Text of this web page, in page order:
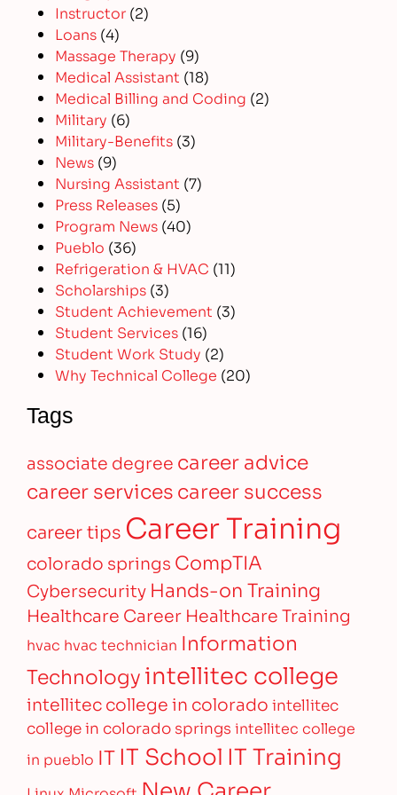
Instructor (2)
Loans (4)
Massage Therapy (9)
Medical Assistant (18)
Medical Billing and Coding (2)
Military (6)
Military-Benefits (3)
News (9)
Nursing Assistant (7)
Press Releases (5)
Program News (40)
Pueblo (36)
Refrigeration & HVAC (11)
Scholarships (3)
Student Achievement (3)
Student Services (16)
Student Work Study (2)
Why Technical College (20)
Tags
associate degree career advice
career servicescareer success
career tips Career Training
colorado springs CompTIA
Cybersecurity Hands-on Training
Healthcare Career Healthcare Training
hvac hvac technician Information
Technologyintellitec college
intellitec college in colorado intellitec
college in colorado springs intellitec college
in pueblo IT IT School IT Training